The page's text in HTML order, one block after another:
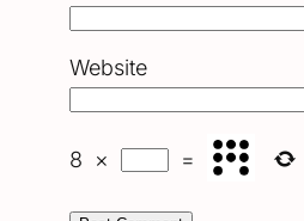
Website
8 × =